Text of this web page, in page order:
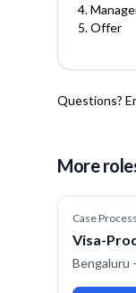
Offer
Questions?
More
Case
Visa-
Bengaluru